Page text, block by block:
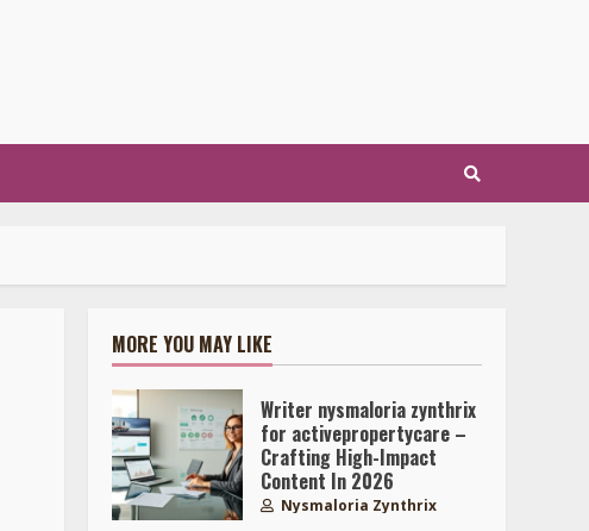
MORE YOU MAY LIKE
Writer nysmaloria zynthrix
for activepropertycare –
Crafting High-Impact
Content In 2026
Nysmaloria Zynthrix